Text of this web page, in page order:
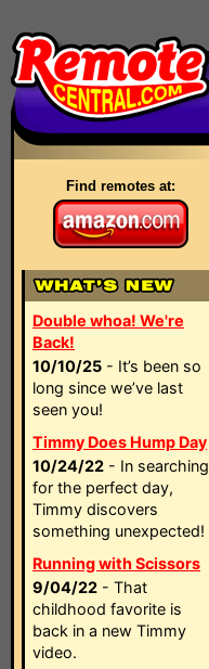
Find remotes at:
Double whoa! We're
Back!
10/10/25 - It’s been so
long since we’ve last
seen you!
Timmy Does Hump Day
10/24/22 - In searching
for the perfect day,
Timmy discovers
something unexpected!
Running with Scissors
9/04/22 - That
childhood favorite is
back in a new Timmy
video.